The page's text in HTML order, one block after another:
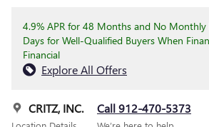
4.9% APR for 48 Months and No Monthly
Days for Well-Qualified Buyers When
Financial
Explore All Offers
CRITZ, INC. Call 912-470-5373